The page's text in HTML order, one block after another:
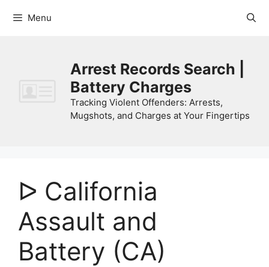
Menu
Arrest Records Search |
Battery Charges
Tracking Violent Offenders: Arrests,
Mugshots, and Charges at Your Fingertips
ᐅ California
Assault and
Battery (CA)